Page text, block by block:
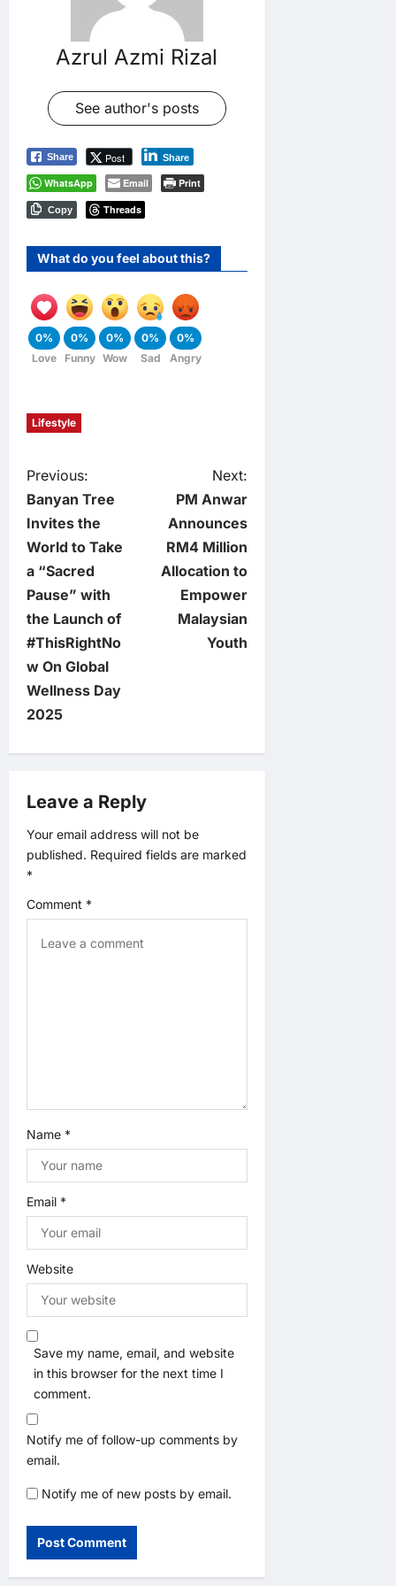
Azrul Azmi Rizal
See author's posts
Share Post Share
WhatsApp Email Print
Copy Threads
What do you feel about this?
0%
Love
0%
Funny
0%
Wow
0%
Sad
0%
Angry
Lifestyle
P
o
s
t
n
a
v
i
g
a
t
i
Previous:
Banyan Tree
Invites the
World to Take
a “Sacred
Pause” with
the Launch of
#ThisRightNo
w On Global
Wellness Day
2025
Next:
PM Anwar
Announces
RM4 Million
Allocation to
Empower
Malaysian
Youth
Leave a Reply
Your email address will not be
published. Required fields are marked
*
Comment *
Name *
Email *
Website
Save my name, email, and website
in this browser for the next time I
comment.
Notify me of follow-up comments by
email.
Notify me of new posts by email.